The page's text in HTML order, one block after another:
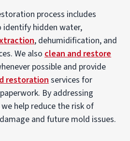
process includes
identify hidden water,
, dehumidification, and
We also clean and restore
possible and provide
restoration services for
By addressing
help reduce the risk of
and future mold issues.